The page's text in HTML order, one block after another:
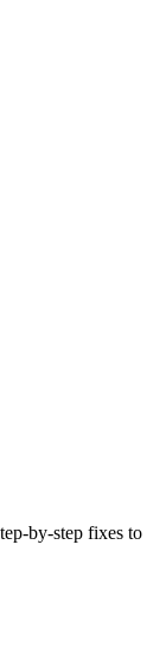
by-step fixes to